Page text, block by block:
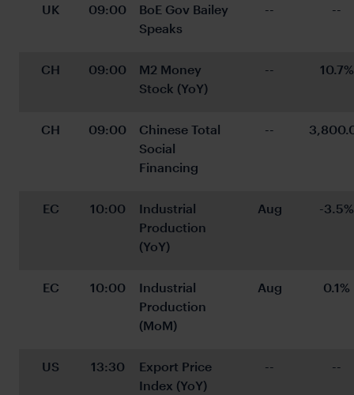
UK 09:00
BoE Gov Bailey
Speaks
-- --
CH 09:00
M2 Money
Stock (YoY)
-- 10.7%
CH 09:00
Chinese Total
Social
Financing
--
EC 10:00
Industrial
Production
(YoY)
Aug -3.5%
EC 10:00
Industrial
Production
(MoM)
Aug 0.1%
US 13:30
Export Price
Index (YoY)
-- --